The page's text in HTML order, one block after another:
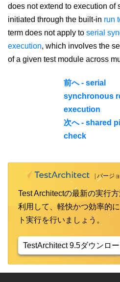
does not extend to execution of
initiated through the built-in run
term does not apply to serial
execution, which involves the
of a given test module across
前へ - serial
synchronous
execution
次へ - shared
check
Test Architectの最新の実行
利用して、軽快かつ効率的
ト実行を行いましょう。
TestArchitect 9.5ダウンロ